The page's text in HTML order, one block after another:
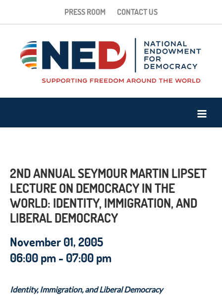
PRESS ROOM CONTACT US
2ND ANNUAL SEYMOUR MARTIN LIPSET
LECTURE ON DEMOCRACY IN THE
WORLD: IDENTITY, IMMIGRATION, AND
LIBERAL DEMOCRACY
November 01, 2005
06:00 pm - 07:00 pm
Identity, Immigration, and Liberal Democracy